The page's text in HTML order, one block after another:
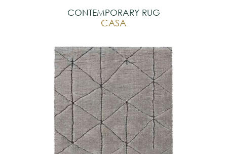
CONTEMPORARY RUG
CASA